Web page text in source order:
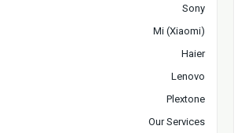
Sony
Mi (Xiaomi)
Haier
Lenovo
Plextone
Our Services